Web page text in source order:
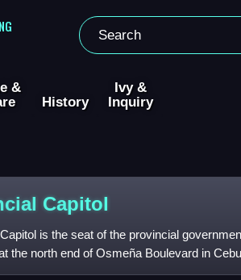
&
History
Ivy &
Inquiry
Capitol
is the seat of the provincial
the north end of Osmeña Boulevard in